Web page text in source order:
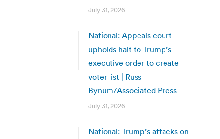
July 31, 2026
National: Appeals court
upholds halt to Trump’s
executive order to create
voter list | Russ
Bynum/Associated Press
July 31, 2026
National: Trump’s attacks on